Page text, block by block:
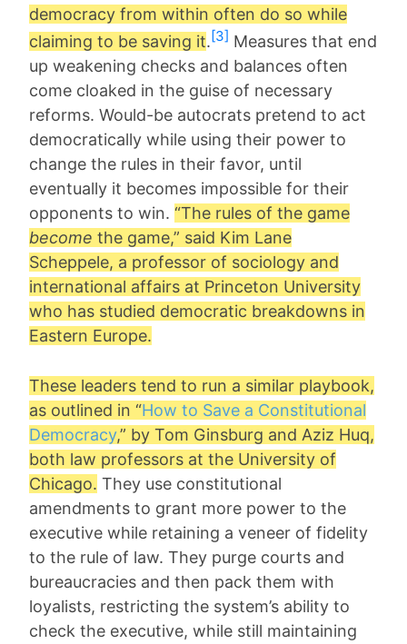
democracy from within often do so while
claiming to be saving it.[3] Measures that end
up weakening checks and balances often
come cloaked in the guise of necessary
reforms. Would-be autocrats pretend to act
democratically while using their power to
change the rules in their favor, until
eventually it becomes impossible for their
opponents to win. “The rules of the game
become the game,” said Kim Lane
Scheppele, a professor of sociology and
international affairs at Princeton University
who has studied democratic breakdowns in
Eastern Europe.
These leaders tend to run a similar playbook,
as outlined in “How to Save a Constitutional
Democracy,” by Tom Ginsburg and Aziz Huq,
both law professors at the University of
Chicago. They use constitutional
amendments to grant more power to the
executive while retaining a veneer of fidelity
to the rule of law. They purge courts and
bureaucracies and then pack them with
loyalists, restricting the system’s ability to
check the executive, while still maintaining